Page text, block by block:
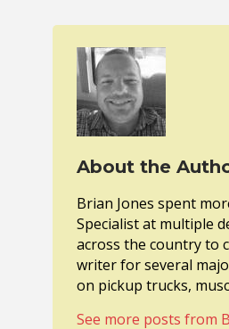
About the
Brian Jones spent
Specialist at multiple
across the country to
writer for several
on pickup trucks,
See more posts from